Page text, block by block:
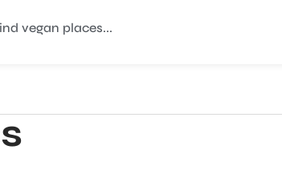
vegan places...